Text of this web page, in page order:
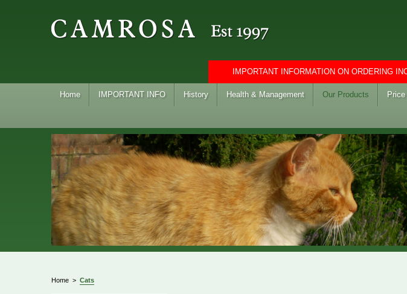
IMPORTANT INFORMATION ON ORDERING
Home IMPORTANT INFO History Health & Management Our Products
Home > Cats